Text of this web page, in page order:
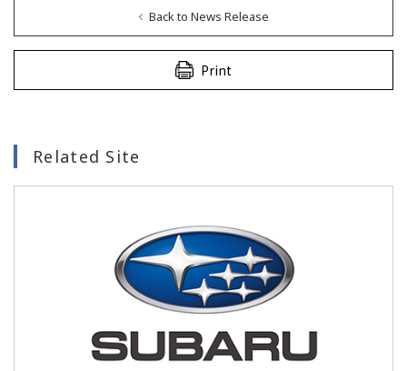
Back to News Release
Print
Related Site